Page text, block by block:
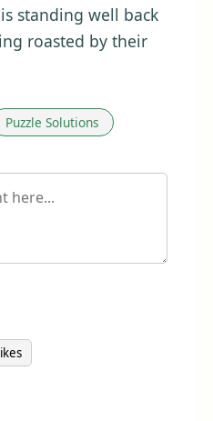
standing well back
roasted by their
Puzzle Solutions